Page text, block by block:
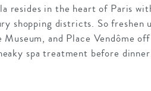
resides in the heart of Paris
shopping districts. So
Museum, and Place Vendôme
spa treatment before